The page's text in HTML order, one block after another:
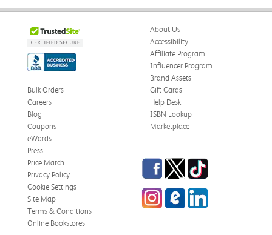
About Us
Accessibility
Affiliate Program
Influencer Program
Brand Assets
Bulk Orders
Careers
Blog
Coupons
eWards
Gift Cards
Help Desk
ISBN Lookup
Marketplace
Press
Price Match
Privacy Policy
Cookie Settings
Site Map
Terms & Conditions
Online Bookstores
Facebook
TwitterTikTok
InstagrameCampus Blog
LinkedIn